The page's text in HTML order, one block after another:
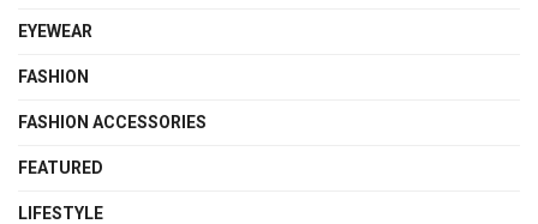
EYEWEAR
FASHION
FASHION ACCESSORIES
FEATURED
LIFESTYLE